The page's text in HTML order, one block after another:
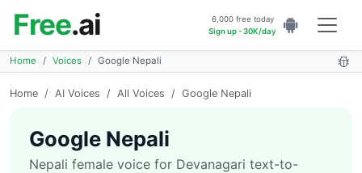
Free.ai
6,000 free today
Sign up - 30K/day
Home Voices Google Nepali
Home / AI Voices / All Voices / Google Nepali
Google Nepali
Nepali female voice for Devanagari text-to-